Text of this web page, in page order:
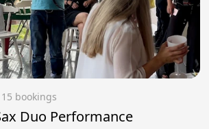
15 bookings
Duo Performance